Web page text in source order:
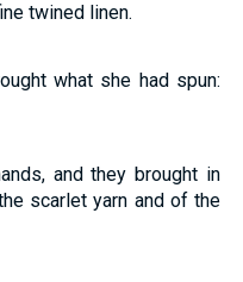
twined linen.
what she had spun:
and they brought in
scarlet yarn and of the